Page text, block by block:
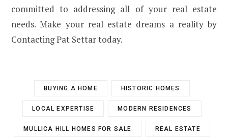
committed to addressing all of your real estate
needs. Make your real estate dreams a reality by
Contacting Pat Settar today.
BUYING A HOME HISTORIC HOMES
LOCAL EXPERTISE MODERN RESIDENCES
MULLICA HILL HOMES FOR SALE REAL ESTATE